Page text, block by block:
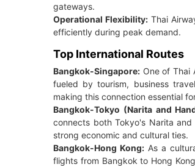
gateways.
Operational Flexibility:Thai
efficiently during peak demand.
Top International Routes
Bangkok-Singapore: One of Thai
fueled by tourism, business
making this connection essential
Bangkok-Tokyo (Narita and
connects both Tokyo's Narita
strong economic and cultural ties.
Bangkok-Hong Kong:As a
flights from Bangkok to Hong